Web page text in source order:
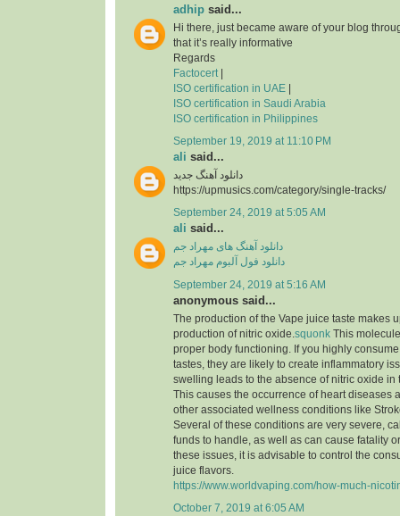
adhip said...
Hi there, just became aware of your blog
that it’s really informative
Regards
Factocert
ISO certification in UAE
ISO certification in Saudi Arabia
ISO certification in Philippines
September 19, 2019 at 11:10 PM
ali said...
دانلود آهنگ جدید
https://upmusics.com/category/single-tracks/
September 24, 2019 at 5:05 AM
ali said...
دانلود آهنگ های مهراد جم
دانلود فول آلبوم مهراد جم
September 24, 2019 at 5:16 AM
anonymous said...
The production of the Vape juice taste makes
production of nitric oxide. squonk This
proper body functioning. If you highly
tastes, they are likely to create inflammatory
swelling leads to the absence of nitric oxide in
This causes the occurrence of heart diseases
other associated wellness conditions like
Several of these conditions are very severe,
funds to handle, as well as can cause fatality
these issues, it is advisable to control the
juice flavors.
https://www.worldvaping.com/how-much-
October 7, 2019 at 6:05 AM